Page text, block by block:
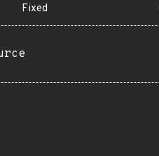
Fixed